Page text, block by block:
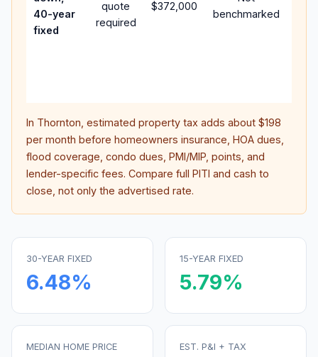
40-year
fixed
quote
required
$372,000
benchmarked
In Thornton , estimated property tax adds about $198
per month before homeowners insurance, HOA dues,
flood coverage, condo dues, PMI/MIP, points, and
lender-specific fees. Compare full PITI and cash to
close, not only the advertised rate.
30-YEAR FIXED
6.48%
15-YEAR FIXED
5.79%
MEDIAN HOME PRICE EST. P&I + TAX